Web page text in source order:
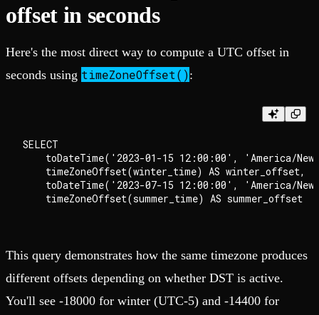
offset in seconds
Here's the most direct way to compute a UTC offset in
seconds using timeZoneOffset():
SELECT
toDateTime('2023-01-15 12:00:00', 'America/
    timeZoneOffset(winter_time) AS winter_offset,
toDateTime('2023-07-15 12:00:00', 'America/
This query demonstrates how the same timezone produces
different offsets depending on whether DST is active.
You'll see -18000 for winter (UTC-5) and -14400 for